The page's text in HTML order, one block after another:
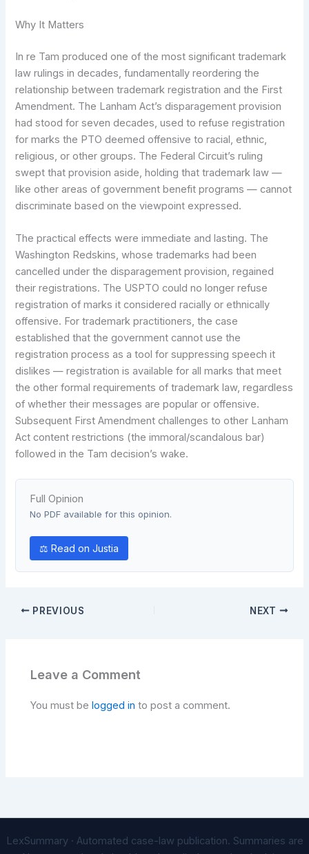
Why It Matters
In re Tam produced one of the most significant trademark
law rulings in decades, fundamentally reordering the
relationship between trademark registration and the First
Amendment. The Lanham Act’s disparagement provision
had stood for seven decades, used to refuse registration
for marks the PTO deemed offensive to racial, ethnic,
religious, or other groups. The Federal Circuit’s ruling
swept that provision aside, holding that trademark law —
like other areas of government benefit programs — cannot
discriminate based on the viewpoint expressed.
The practical effects were immediate and lasting. The
Washington Redskins, whose trademarks had been
cancelled under the disparagement provision, regained
their registrations. The USPTO could no longer refuse
registration of marks it considered racially or ethnically
offensive. For trademark practitioners, the case
established that the government cannot use the
registration process as a tool for suppressing speech it
dislikes — registration is available for all marks that meet
the other formal requirements of trademark law, regardless
of whether their messages are popular or offensive.
Subsequent First Amendment challenges to other Lanham
Act content restrictions (the immoral/scandalous bar)
followed in the Tam decision’s wake.
Full Opinion
No PDF available for this opinion.
⚖ Read on Justia
PREVIOUS NEXT
Leave a Comment
You must be logged in to post a comment.
LexSummary · Automated case-law publication. Summaries are